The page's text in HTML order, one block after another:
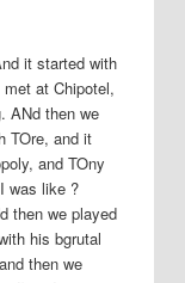
it started with
at Chipotel,
ANd then we
TOre, and it
and TOny
was like ?
then we played
his bgrutal
then we